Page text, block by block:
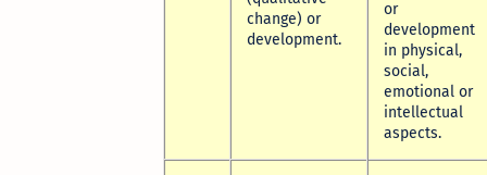
change) or
development.
or
development
in physical,
social,
emotional or
intellectual
aspects.